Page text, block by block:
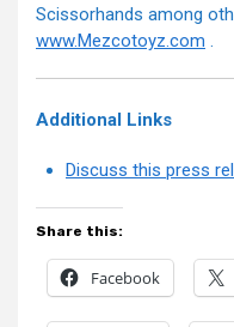
Scissorhands among
www.Mezcotoyz.com .
Additional Links
Discuss this press
Share this:
Facebook